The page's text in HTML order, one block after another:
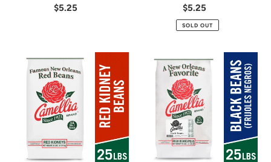
Regular
$5.25
Regular
price
$5.25
Availability
SOLD OUT
Bulk
Red
Kidney
Bulk
Black
Beans